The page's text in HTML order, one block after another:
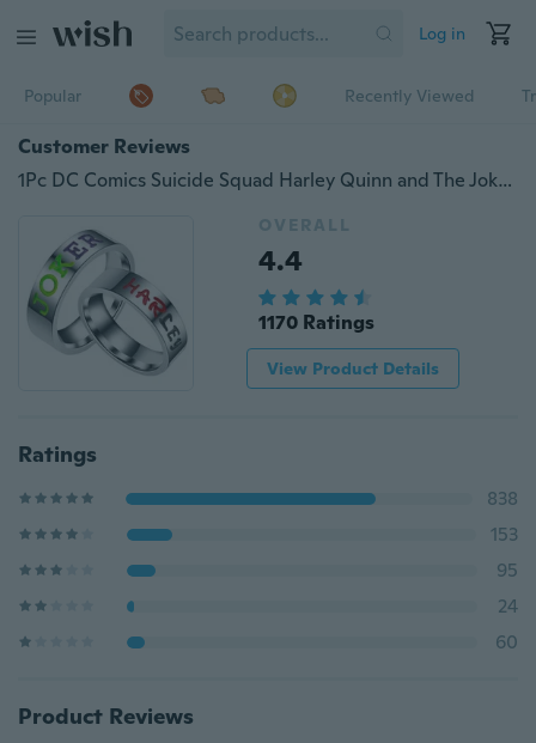
Log in
Popular Recently Viewed
Customer Reviews
1Pc DC Comics Suicide Squad Harley Quinn and The Joker Lover Couple Rings Stainless Steel Promise Ring Engagement Ring Wedding Band Jewelry Gift
OVERALL
4.4
1170 Ratings
View Product Details
Ratings
838
153
95
24
60
Product Reviews